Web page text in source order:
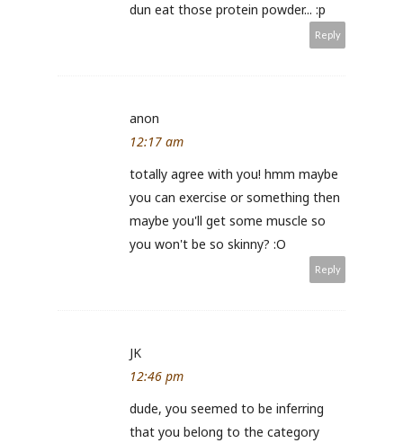
dun eat those protein powder... :p
Reply
anon
12:17 am
totally agree with you! hmm maybe
you can exercise or something then
maybe you'll get some muscle so
you won't be so skinny? :O
Reply
JK
12:46 pm
dude, you seemed to be inferring
that you belong to the category